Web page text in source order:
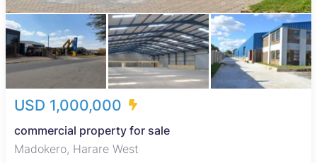
USD 1,000,000
commercial property for sale
Madokero, Harare West